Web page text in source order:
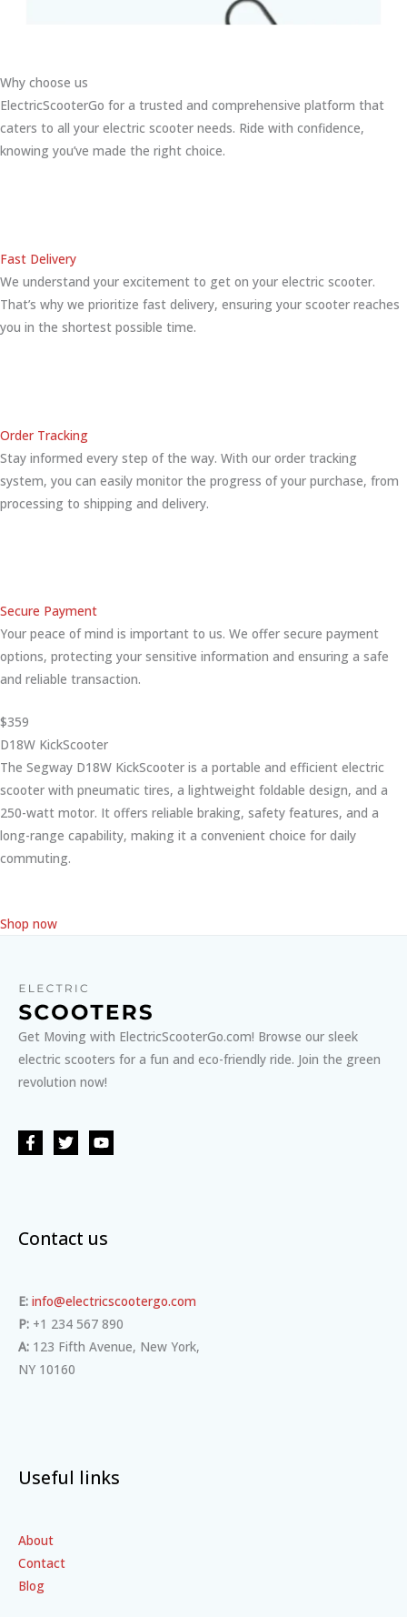
Why choose us
ElectricScooterGo for a trusted and comprehensive platform that
caters to all your electric scooter needs. Ride with confidence,
knowing you’ve made the right choice.
Fast Delivery
We understand your excitement to get on your electric scooter.
That’s why we prioritize fast delivery, ensuring your scooter reaches
you in the shortest possible time.
Order Tracking
Stay informed every step of the way. With our order tracking
system, you can easily monitor the progress of your purchase, from
processing to shipping and delivery.
Secure Payment
Your peace of mind is important to us. We offer secure payment
options, protecting your sensitive information and ensuring a safe
and reliable transaction.
$359
D18W KickScooter
The Segway D18W KickScooter is a portable and efficient electric
scooter with pneumatic tires, a lightweight foldable design, and a
250-watt motor. It offers reliable braking, safety features, and a
long-range capability, making it a convenient choice for daily
commuting.
Shop now
Get Moving with ElectricScooterGo.com! Browse our sleek
electric scooters for a fun and eco-friendly ride. Join the green
revolution now!
Contact us
E: info@electricscootergo.com
P: +1 234 567 890
A: 123 Fifth Avenue, New York,
NY 10160
Useful links
About
Contact
Blog